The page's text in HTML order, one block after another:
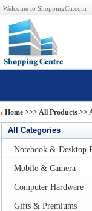
Welcome to ShoppingCtr.com
Home >>>All Products >>
All Categories
Notebook & Desktop
Mobile & Camera
Computer Hardware
Gifts & Premiums